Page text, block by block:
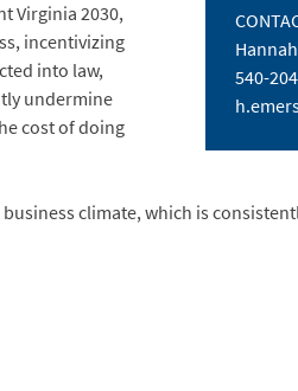
540-
Virginia 2030,
incentivizing
into law,
undermine
cost of doing
climate, which is